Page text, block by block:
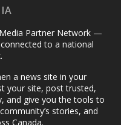
Partner Network —
to a national
a news site in your
your site, post trusted,
and give you the tools to
stories, and
Canada.